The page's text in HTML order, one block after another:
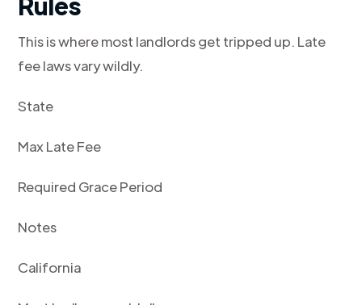
This is where most landlords get tripped up. Late
fee laws vary wildly.
State
Max Late Fee
Required Grace Period
Notes
California